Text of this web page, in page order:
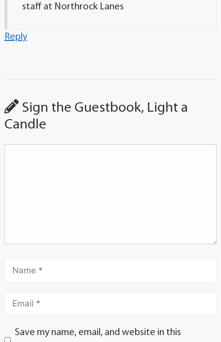
staff at Northrock Lanes
Reply
Sign the Guestbook, Light a
Candle
Save my name, email, and website in this